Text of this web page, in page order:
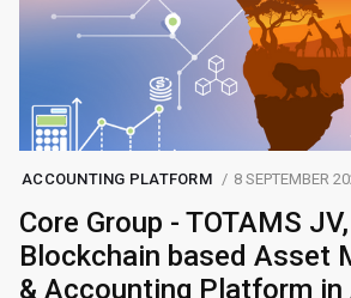
ACCOUNTING PLATFORM 8 SEPTEMBER
Core Group - TOTAMS
Blockchain based Asset
& Accounting Platform